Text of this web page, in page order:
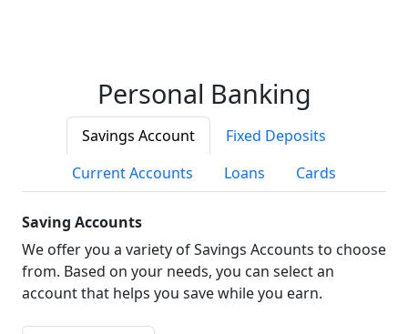
Personal Banking
Savings Account
Fixed Deposits
Current Accounts
Loans Cards
Saving Accounts
We offer you a variety of Savings Accounts to choose
from. Based on your needs, you can select an
account that helps you save while you earn.